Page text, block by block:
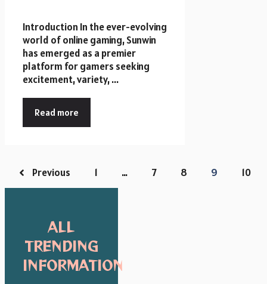
Introduction In the ever-evolving
world of online gaming, Sunwin
has emerged as a premier
platform for gamers seeking
excitement, variety, ...
Read more
Previous 1 … 7 8 9 10
ALL
TRENDING
INFORMATION